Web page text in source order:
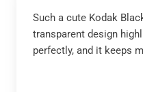
Such a cute Kodak
transparent design
perfectly, and it keeps